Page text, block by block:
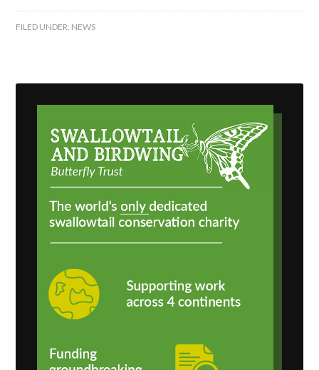
FILED UNDER: NEWS